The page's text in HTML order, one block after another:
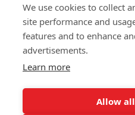
© 2022 Green Team Residential
Rights Reserved. Better Homes and
Better Homes and Gardens Real
Operations Corporation and licensed
Gardens Real Estate LLC fully
of the Fair Housing Act and the Equal
Act. Each franchise is independently
We use cookies to collect
site performance and
features and to enhance
advertisements.
Learn more
Allow